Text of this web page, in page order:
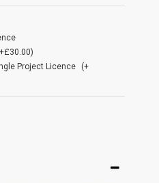
Project Licence
(+